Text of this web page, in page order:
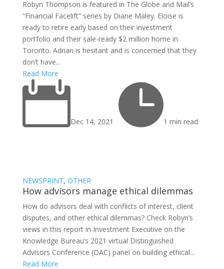
Robyn Thompson is featured in The Globe and Mail’s
“Financial Facelift” series by Diane Maley. Eloise is
ready to retire early based on their investment
portfolio and their sale-ready $2 million home in
Toronto. Adrian is hesitant and is concerned that they
don’t have...
Read More
Dec 14, 2021 1 min read
NEWSPRINT, OTHER
How advisors manage ethical dilemmas
How do advisors deal with conflicts of interest, client
disputes, and other ethical dilemmas? Check Robyn’s
views in this report in Investment Executive on the
Knowledge Bureau’s 2021 virtual Distinguished
Advisors Conference (DAC) panel on building ethical...
Read More